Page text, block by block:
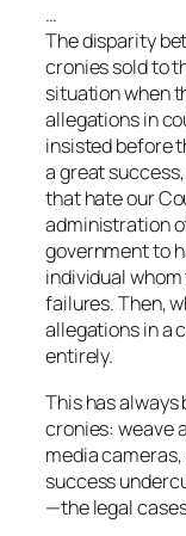
…
The disparity
cronies sold to
situation when
allegations in
insisted before
a great
that hate our
administration
government to
individual
failures. Then,
allegations in a
entirely.
This has
cronies: weave
media
success
—the legal